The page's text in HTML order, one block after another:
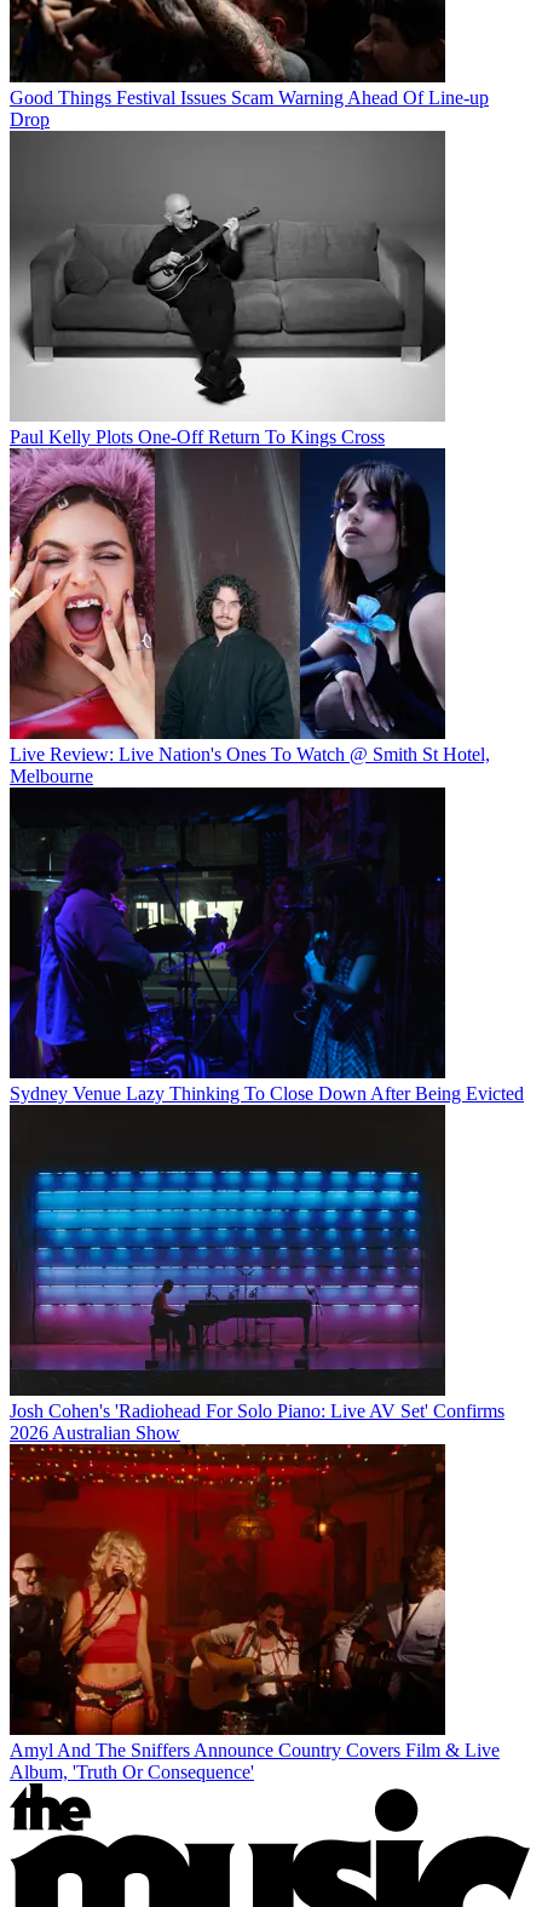
Good Things Festival Issues Scam Warning Ahead Of Line-up
Drop
Paul Kelly Plots One-Off Return To Kings Cross
Live Review: Live Nation's Ones To Watch @ Smith St Hotel,
Melbourne
Sydney Venue Lazy Thinking To Close Down After Being Evicted
Josh Cohen's 'Radiohead For Solo Piano: Live AV Set' Confirms
2026 Australian Show
Amyl And The Sniffers Announce Country Covers Film & Live
Album, 'Truth Or Consequence'